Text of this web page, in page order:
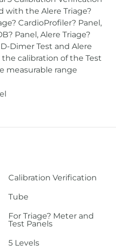
with the Alere Triage?
CardioProfiler? Panel,
Panel, Alere Triage?
Dimer Test and Alere
calibration of the Test
measurable range
Calibration Verification
Tube
For Triage? Meter and
Test Panels
5 Levels